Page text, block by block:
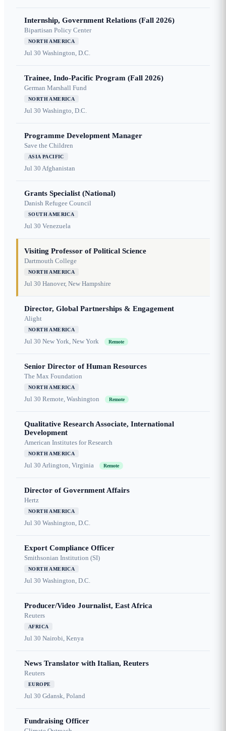
Internship, Government Relations (Fall 2026)
Bipartisan Policy Center
NORTH AMERICA
Jul 30 Washington, D.C.
Trainee, Indo-Pacific Program (Fall 2026)
German Marshall Fund
NORTH AMERICA
Jul 30 Washingto, D.C.
Programme Development Manager
Save the Children
ASIA PACIFIC
Jul 30 Afghanistan
Grants Specialist (National)
Danish Refugee Council
SOUTH AMERICA
Jul 30 Venezuela
Visiting Professor of Political Science
Dartmouth College
NORTH AMERICA
Jul 30 Hanover, New Hampshire
Director, Global Partnerships & Engagement
Alight
NORTH AMERICA
Jul 30 New York, New York Remote
Senior Director of Human Resources
The Max Foundation
NORTH AMERICA
Jul 30 Remote, Washington Remote
Qualitative Research Associate, International
Development
American Institutes for Research
NORTH AMERICA
Jul 30 Arlington, Virginia Remote
Director of Government Affairs
Hertz
NORTH AMERICA
Jul 30 Washington, D.C.
Export Compliance Officer
Smithsonian Institution (SI)
NORTH AMERICA
Jul 30 Washington, D.C.
Producer/Video Journalist, East Africa
Reuters
AFRICA
Jul 30 Nairobi, Kenya
News Translator with Italian, Reuters
Reuters
EUROPE
Jul 30 Gdansk, Poland
Fundraising Officer